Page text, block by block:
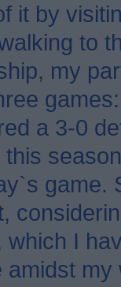
it by
to
my
a 3-0
game.
I